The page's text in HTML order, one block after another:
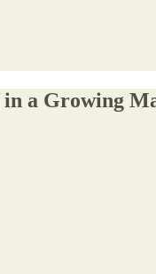
in a Growing